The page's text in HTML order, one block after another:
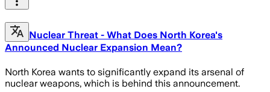
Nuclear Threat - What Does North Korea's
Announced Nuclear Expansion Mean?
North Korea wants to significantly expand its arsenal of
nuclear weapons, which is behind this announcement.